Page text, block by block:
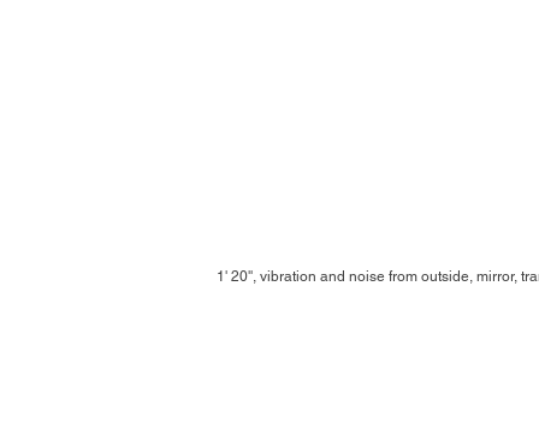
1' 20'', vibration and noise from outside, mirror,